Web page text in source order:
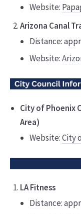
Website:
Arizona Canal
Distance:
Website:
City of Phoenix
Area)
Website:City
LA Fitness
Distance: